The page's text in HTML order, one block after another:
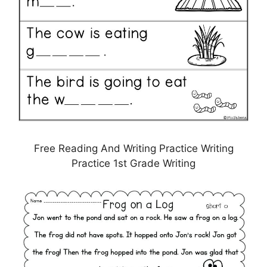
Free Reading And Writing Practice Writing
Practice 1st Grade Writing